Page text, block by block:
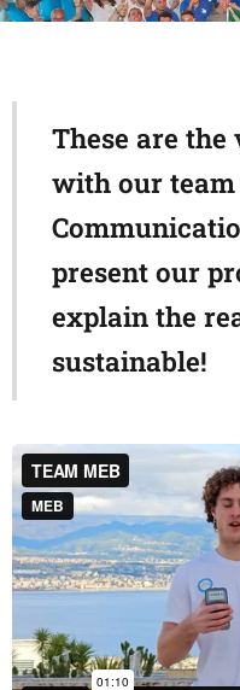
These are the
with our
present our
explain the
sustainable!